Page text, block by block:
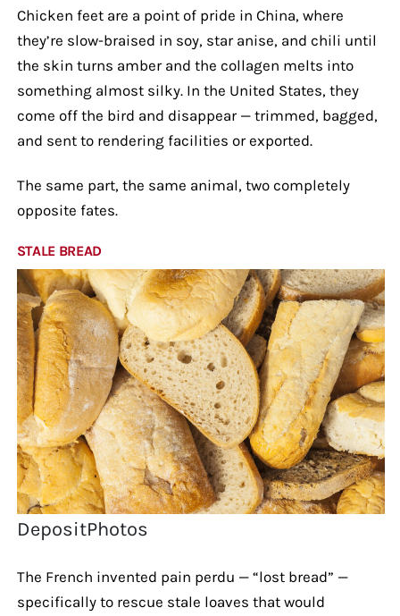
Chicken feet are a point of pride in China, where
they’re slow-braised in soy, star anise, and chili until
the skin turns amber and the collagen melts into
something almost silky. In the United States, they
come off the bird and disappear — trimmed, bagged,
and sent to rendering facilities or exported.
The same part, the same animal, two completely
opposite fates.
STALE BREAD
DepositPhotos
The French invented pain perdu — “lost bread” —
specifically to rescue stale loaves that would